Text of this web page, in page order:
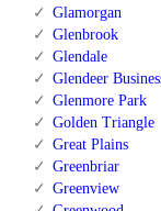
Glamorgan
Glenbrook
Glendale
Glendeer
Glenmore Park
Golden Triangle
Great Plains
Greenbriar
Greenview